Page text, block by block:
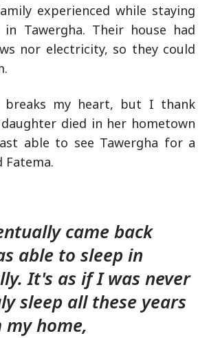
experienced while staying
Tawergha. Their house had
nor electricity, so they could
breaks my heart, but I thank
died in her hometown
able to see Tawergha for a
Fatema.
came back
able to sleep in
It's as if I was never
sleep all these years
home,